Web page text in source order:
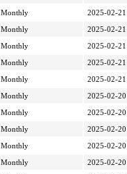
Monthly
2025-02-
Monthly
2025-02-
Monthly
2025-02-
Monthly
2025-02-
Monthly
2025-02-
Monthly
2025-02-
Monthly
2025-02-
Monthly
2025-02-
Monthly
2025-02-
Monthly
2025-02-